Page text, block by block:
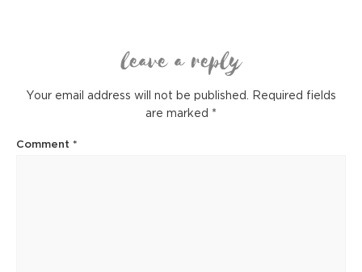
leave a reply
Your email address will not be published. Required fields
are marked *
Comment *